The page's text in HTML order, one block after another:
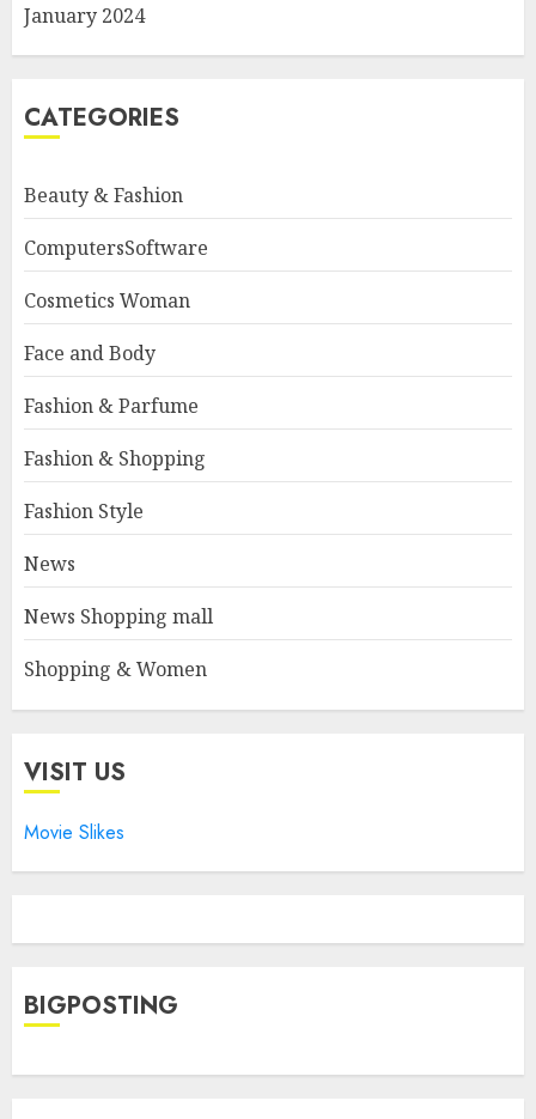
January 2024
CATEGORIES
Beauty & Fashion
ComputersSoftware
Cosmetics Woman
Face and Body
Fashion & Parfume
Fashion & Shopping
Fashion Style
News
News Shopping mall
Shopping & Women
VISIT US
Movie Slikes
BIGPOSTING